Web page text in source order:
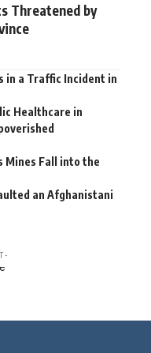
Threatened by
in a Traffic Incident in
Healthcare in
Mines Fall into the
an Afghanistani
-